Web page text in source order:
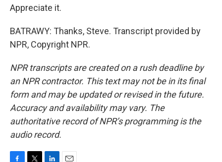
Appreciate it.
BATRAWY: Thanks, Steve. Transcript provided by
NPR, Copyright NPR.
NPR transcripts are created on a rush deadline by
an NPR contractor. This text may not be in its final
form and may be updated or revised in the future.
Accuracy and availability may vary. The
authoritative record of NPR’s programming is the
audio record.